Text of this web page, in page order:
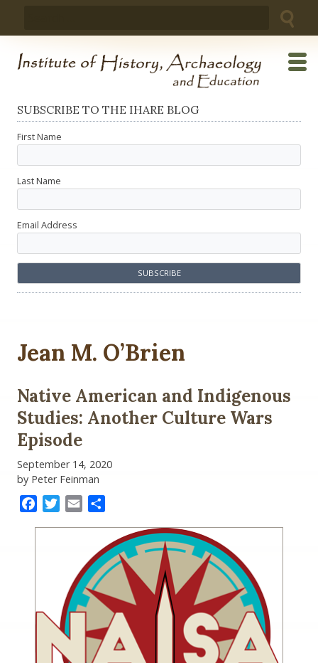
SUBSCRIBE TO THE IHARE BLOG
First Name
Last Name
Email Address
Jean M. O’Brien
Native American and Indigenous
Studies: Another Culture Wars
Episode
September 14, 2020
by Peter Feinman
FacebookTwitter
Email